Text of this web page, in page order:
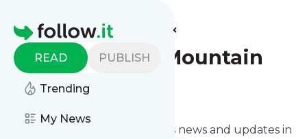
Homepage
READ PUBLISH
Trending
My News
Find more feeds
Appellation Mountain
Follow
's news and updates in